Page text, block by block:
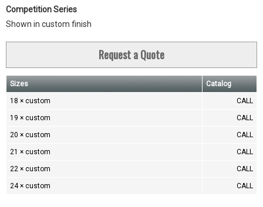
Competition Series
Shown in custom finish
Request a Quote
Sizes Catalog
18 × custom CALL
19 × custom CALL
20 × custom CALL
21 × custom CALL
22 × custom CALL
24 × custom CALL